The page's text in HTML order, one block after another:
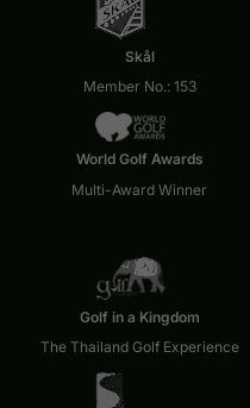
Skål
Member No.: 153
World Golf Awards
Multi-Award Winner
Golf in a Kingdom
The Thailand Golf Experience